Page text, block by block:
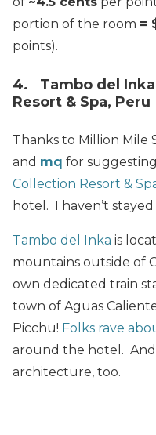
portion of the room =
points).
4. Tambo del
Resort & Spa, Peru
Thanks to Million Mile
and mq for suggesting
Collection Resort &
hotel. I haven’t
Tambo del Inka is
mountains outside of
own dedicated train
town of Aguas
Picchu! Folks rave
around the hotel. And
architecture, too.